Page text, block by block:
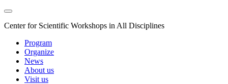
Center for Scientific Workshops in All Disciplines
Program
Organize
News
About us
Visit us